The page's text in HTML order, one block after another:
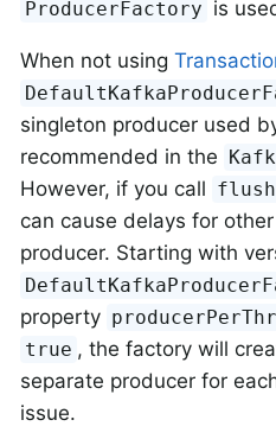
ProducerFactory is
When not using
singleton producer used
recommended in the
However, if you call
can cause delays for
producer. Starting with
property
true , the factory will
separate producer for
issue.